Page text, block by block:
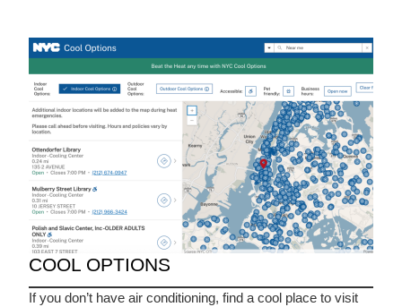
COOL OPTIONS
If you don’t have air conditioning, find a cool place to visit